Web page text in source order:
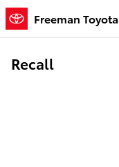
Skip to main content
Freeman Toyota
Recall